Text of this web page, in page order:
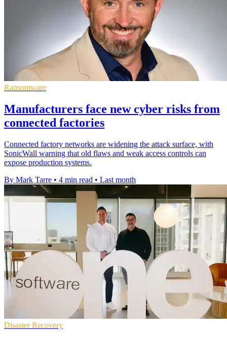
Ransomware
Manufacturers face new cyber risks from
connected factories
Connected factory networks are widening the attack surface, with
SonicWall warning that old flaws and weak access controls can
expose production systems.
By Mark Tarre • 4 min read • Last month
Disaster Recovery